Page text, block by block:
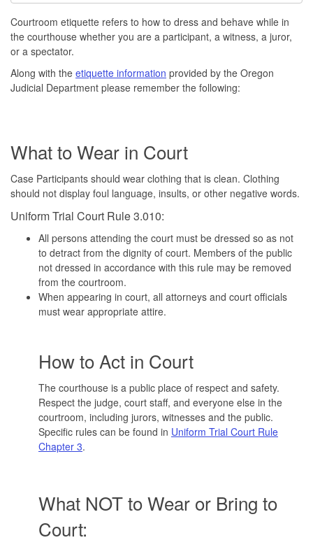
Courtroom etiquette refers to how to dress and behave while in
the courthouse whether you are a participant, a witness, a juror,
or a spectator.
Along with the etiquette information provided by the Oregon
Judicial Department please remember the following:
What to Wear in Court
Case Participants should wear clothing that is clean. Clothing
should not display foul language, insults, or other negative words.
Uniform Trial Court Rule 3.010:
All persons attending the court must be dressed so as not
to detract from the dignity of court. Members of the public
not dressed in accordance with this rule may be removed
from the courtroom.
When appearing in court, all attorneys and court officials
must wear appropriate attire.
How to Act in Court
The courthouse is a public place of respect and safety.
Respect the judge, court staff, and everyone else in the
courtroom, including jurors, witnesses and the public.
Specific rules can be found in Uniform Trial Court Rule
Chapter 3.
What NOT to Wear or Bring to
Court: